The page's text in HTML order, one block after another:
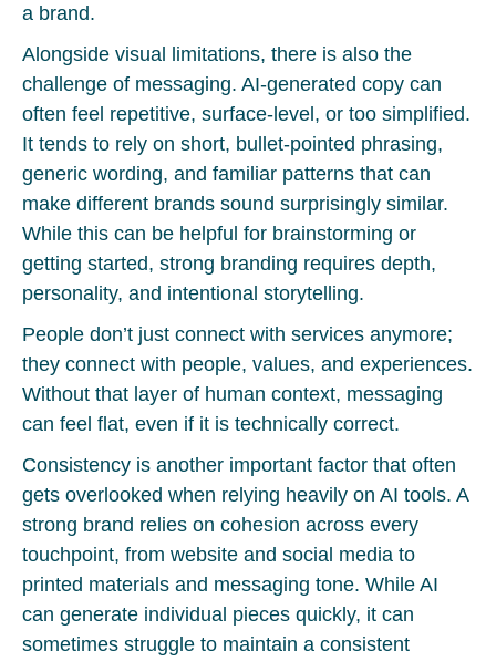
a brand.
Alongside visual limitations, there is also the
challenge of messaging. AI-generated copy can
often feel repetitive, surface-level, or too simplified.
It tends to rely on short, bullet-pointed phrasing,
generic wording, and familiar patterns that can
make different brands sound surprisingly similar.
While this can be helpful for brainstorming or
getting started, strong branding requires depth,
personality, and intentional storytelling.
People don’t just connect with services anymore;
they connect with people, values, and experiences.
Without that layer of human context, messaging
can feel flat, even if it is technically correct.
Consistency is another important factor that often
gets overlooked when relying heavily on AI tools. A
strong brand relies on cohesion across every
touchpoint, from website and social media to
printed materials and messaging tone. While AI
can generate individual pieces quickly, it can
sometimes struggle to maintain a consistent